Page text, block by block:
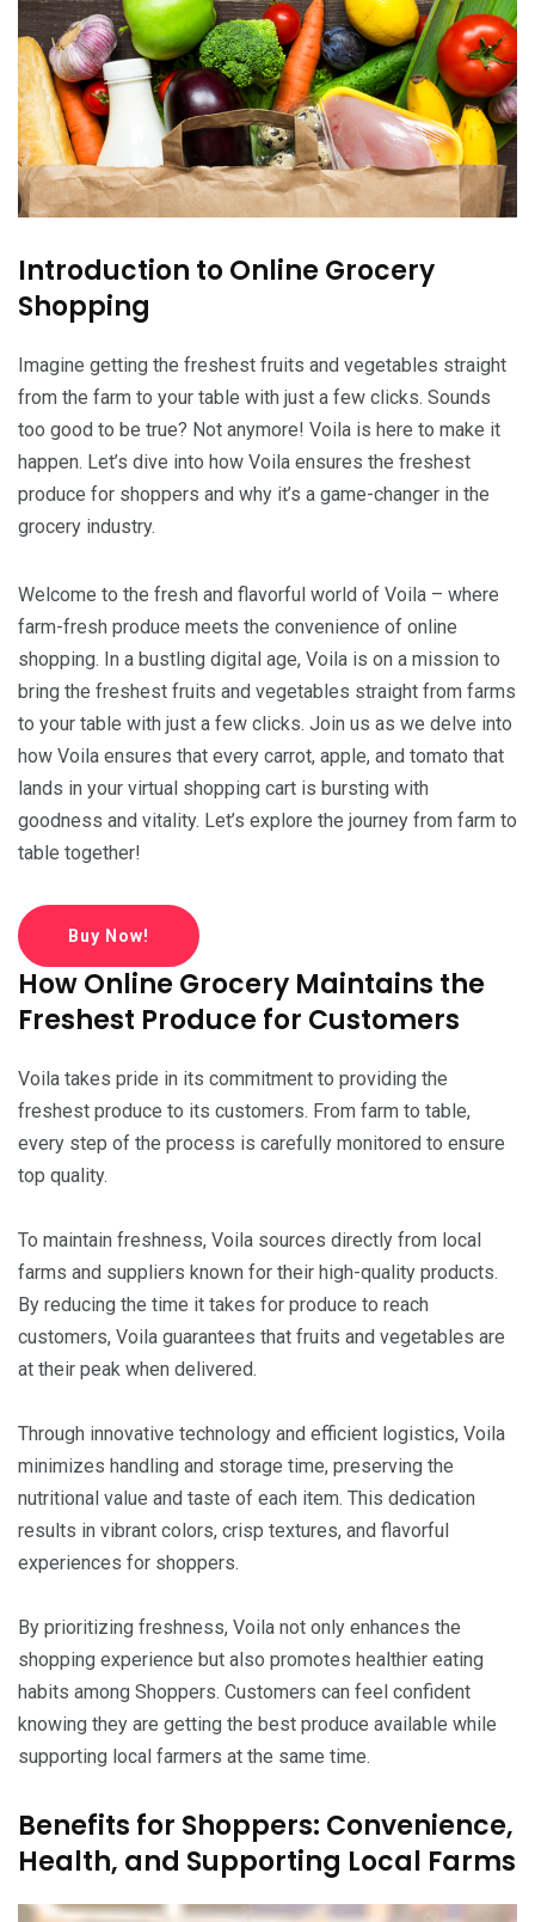
Introduction to Online Grocery
Shopping
Imagine getting the freshest fruits and vegetables straight
from the farm to your table with just a few clicks. Sounds
too good to be true? Not anymore! Voila is here to make it
happen. Let’s dive into how Voila ensures the freshest
produce for shoppers and why it’s a game-changer in the
grocery industry.
Welcome to the fresh and flavorful world of Voila – where
farm-fresh produce meets the convenience of online
shopping. In a bustling digital age, Voila is on a mission to
bring the freshest fruits and vegetables straight from farms
to your table with just a few clicks. Join us as we delve into
how Voila ensures that every carrot, apple, and tomato that
lands in your virtual shopping cart is bursting with
goodness and vitality. Let’s explore the journey from farm to
table together!
Buy Now!
How Online Grocery Maintains the
Freshest Produce for Customers
Voila takes pride in its commitment to providing the
freshest produce to its customers. From farm to table,
every step of the process is carefully monitored to ensure
top quality.
To maintain freshness, Voila sources directly from local
farms and suppliers known for their high-quality products.
By reducing the time it takes for produce to reach
customers, Voila guarantees that fruits and vegetables are
at their peak when delivered.
Through innovative technology and efficient logistics, Voila
minimizes handling and storage time, preserving the
nutritional value and taste of each item. This dedication
results in vibrant colors, crisp textures, and flavorful
experiences for shoppers.
By prioritizing freshness, Voila not only enhances the
shopping experience but also promotes healthier eating
habits among Shoppers. Customers can feel confident
knowing they are getting the best produce available while
supporting local farmers at the same time.
Benefits for Shoppers: Convenience,
Health, and Supporting Local Farms